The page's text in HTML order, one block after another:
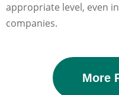
appropriate level, even
companies.
More